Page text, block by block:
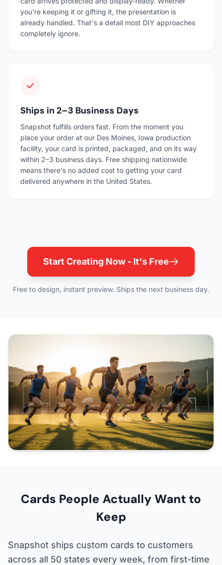
you're keeping it or gifting it, the presentation is
already handled. That's a detail most DIY approaches
completely ignore.
Ships in 2–3 Business Days
Snapshot fulfills orders fast. From the moment you
place your order at our Des Moines, Iowa production
facility, your card is printed, packaged, and on its way
within 2–3 business days. Free shipping nationwide
means there's no added cost to getting your card
delivered anywhere in the United States.
Start Creating Now - It's Free
Free to design, instant preview. Ships the next business day.
Cards People Actually Want to
Keep
Snapshot ships custom cards to customers
across all 50 states every week, from first-time